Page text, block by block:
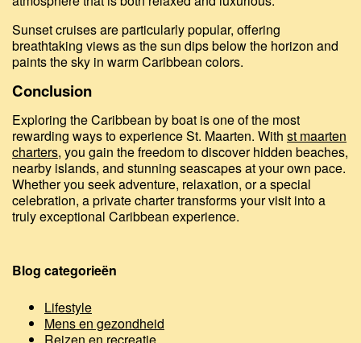
Sunset cruises are particularly popular, offering
breathtaking views as the sun dips below the horizon and
paints the sky in warm Caribbean colors.
Conclusion
Exploring the Caribbean by boat is one of the most
rewarding ways to experience St. Maarten. With st maarten
charters, you gain the freedom to discover hidden beaches,
nearby islands, and stunning seascapes at your own pace.
Whether you seek adventure, relaxation, or a special
celebration, a private charter transforms your visit into a
truly exceptional Caribbean experience.
Blog categorieën
Lifestyle
Mens en gezondheid